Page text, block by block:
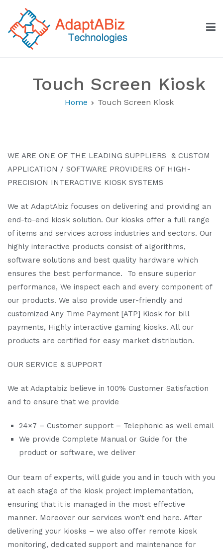
content
Touch Screen Kiosk
Home Touch Screen Kiosk
WE ARE ONE OF THE LEADING SUPPLIERS & CUSTOM
APPLICATION / SOFTWARE PROVIDERS OF HIGH-
PRECISION INTERACTIVE KIOSK SYSTEMS
We at AdaptAbiz focuses on delivering and providing an
end-to-end kiosk solution. Our kiosks offer a full range
of items and services across industries and sectors. Our
highly interactive products consist of algorithms,
software solutions and best quality hardware which
ensures the best performance. To ensure superior
performance, We inspect each and every component of
our products. We also provide user-friendly and
customized Any Time Payment [ATP] Kiosk for bill
payments, Highly interactive gaming kiosks. All our
products are certified for easy market distribution.
OUR SERVICE & SUPPORT
We at Adaptabiz believe in 100% Customer Satisfaction
and to ensure that we provide
24×7 – Customer support – Telephonic as well email
We provide Complete Manual or Guide for the
product or software, we deliver
Our team of experts, will guide you and in touch with you
at each stage of the kiosk project implementation,
ensuring that it is managed in the most effective
manner. Moreover our services won’t end here. After
delivering your kiosks – we also offer remote kiosk
monitoring, dedicated support and maintenance for